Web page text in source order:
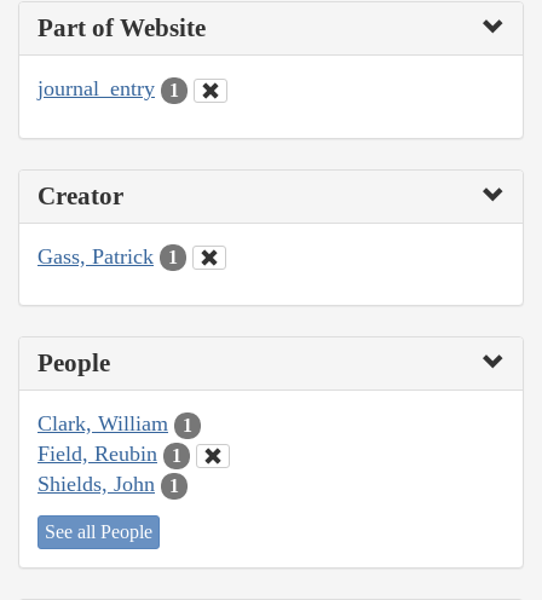
Part of Website
journal_entry 1
Creator
Gass, Patrick 1
People
Clark, William 1
Field, Reubin 1
Shields, John 1
See all People